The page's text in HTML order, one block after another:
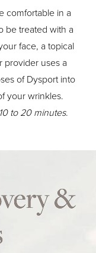
comfortable in a
be treated with a
face, a topical
provider uses a
of Dysport into
your wrinkles.
to 20 minutes.
&